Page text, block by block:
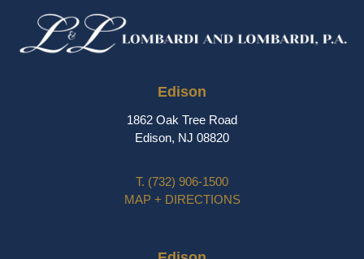
Edison
1862 Oak Tree Road
Edison, NJ 08820
T. (732) 906-1500
MAP + DIRECTIONS